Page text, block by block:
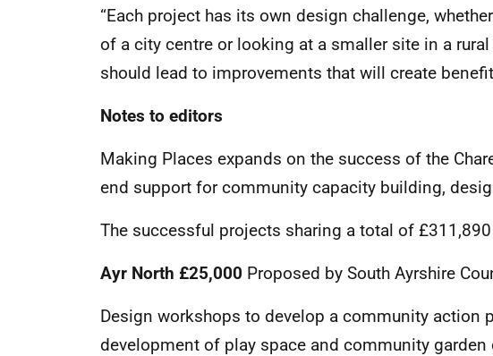
“Each project has its own design challenge,
of a city centre or looking at a smaller site in a
should lead to improvements that will create
Notes to editors
Making Places expands on the success of the
end support for community capacity building,
The successful projects sharing a total of £311,890
Ayr North £25,000 Proposed by South Ayrshire
Design workshops to develop a community action
development of play space and community